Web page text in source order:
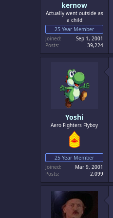
kernow
Actually went outside as
a child
25 Year Member
Joined
Sep 1, 2001
Posts
39,224
Yoshi
Aero Fighters Flyboy
25 Year Member
Joined
Mar 9, 2001
Posts
2,099